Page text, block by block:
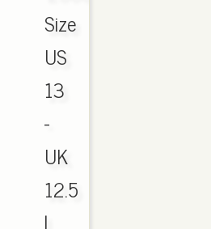
Size
US
13
-
UK
12.5
|